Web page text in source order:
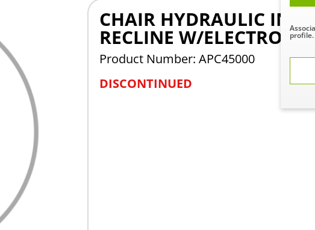
profile.
CHAIR HYDRAULIC
RECLINE W/ELECTRON
Product Number: APC45000
DISCONTINUED